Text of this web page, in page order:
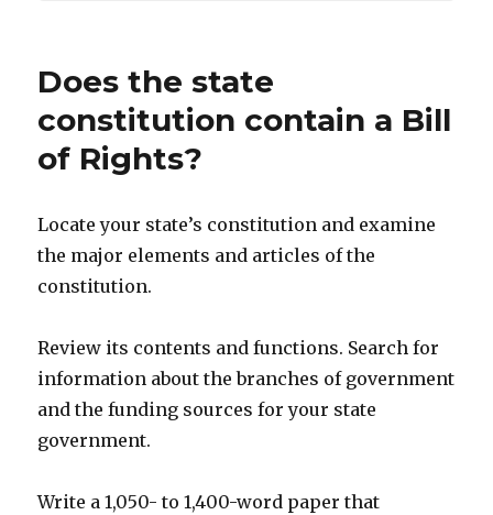
Does the state
constitution contain a Bill
of Rights?
Locate your state’s constitution and examine
the major elements and articles of the
constitution.
Review its contents and functions. Search for
information about the branches of government
and the funding sources for your state
government.
Write a 1,050- to 1,400-word paper that